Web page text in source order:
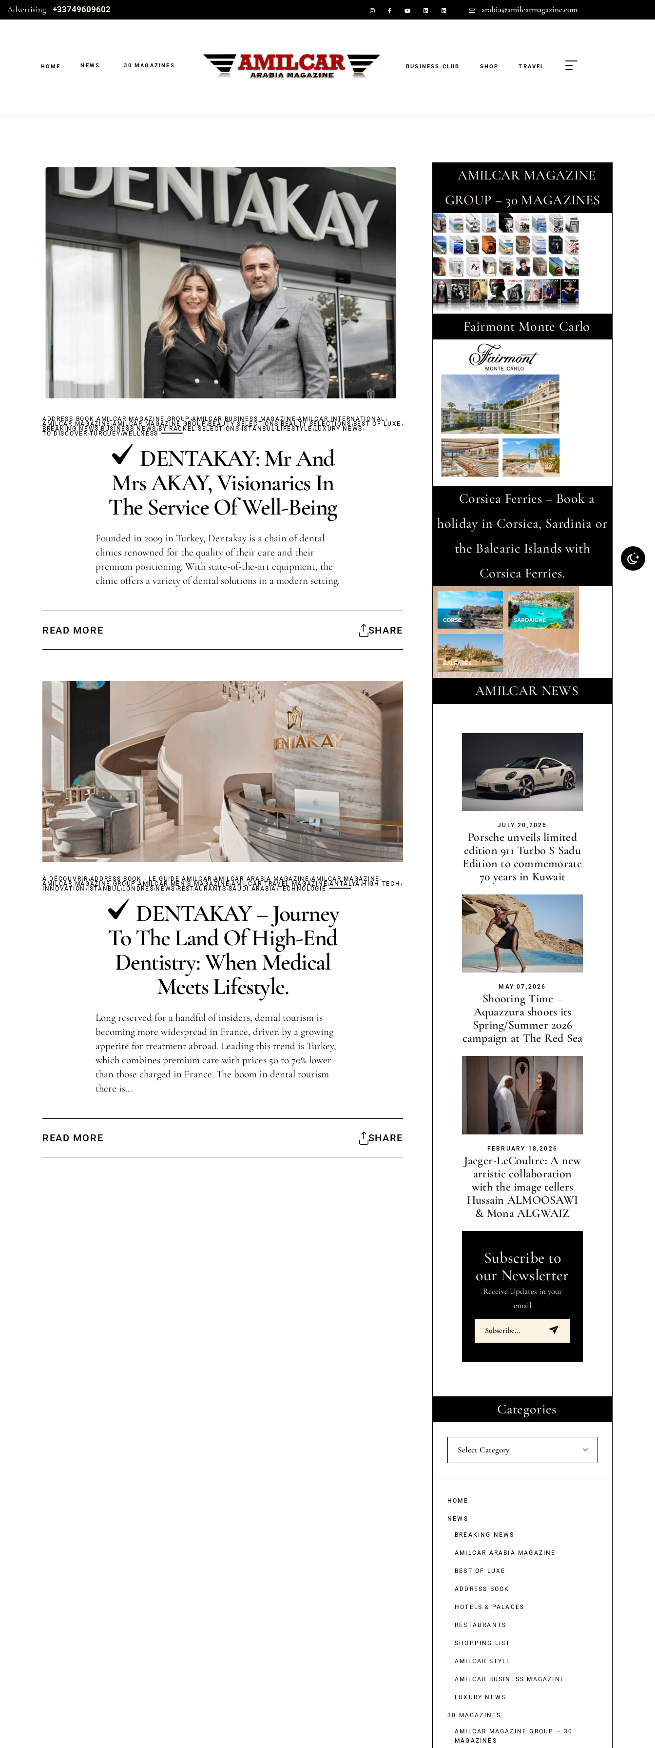
Advertising +33749609602 arabia@amilcarmagazine.com
HOME NEWS 30 MAGAZINES BUSINESS CLUB SHOP TRAVEL
ADDRESS BOOK AMILCAR MAGAZINE GROUP ,AMILCAR BUSINESS MAGAZINE,AMILCAR INTERNATIONAL ,
AMILCAR MAGAZINE,AMILCAR MAGAZINE GROUP,BEAUTY SELECTIONS,BEAUTY SELECTIONS,BEST OF LUXE ,
BREAKING NEWS ,BUSINESS NEWS,BY RACKEL SELECTIONS,ISTANBUL ,LIFESTYLE,LUXURY NEWS,
TO DISCOVER,TURQUEY,WELLNESS
DENTAKAY: Mr And
Mrs AKAY, Visionaries In
The Service Of Well-Being
Founded in 2009 in Turkey, Dentakay is a chain of dental
clinics renowned for the quality of their care and their
premium positioning. With state-of-the-art equipment, the
clinic offers a variety of dental solutions in a modern setting.
READ MORE SHARE
À DÉCOUVRIR ,ADDRESS BOOK - LE GUIDE AMILCAR ,AMILCAR ARABIA MAGAZINE ,AMILCAR MAGAZINE ,
AMILCAR MAGAZINE GROUP ,AMILCAR MEN'S MAGAZINE,AMILCAR TRAVEL MAGAZINE,ANTALYA,HIGH TECH ,
INNOVATION ,ISTANBUL ,LONDRES,NEWS ,RESTAURANTS,SAUDI ARABIA,TECHNOLOGIE
DENTAKAY – Journey
To The Land Of High-End
Dentistry: When Medical
Meets Lifestyle.
Long reserved for a handful of insiders, dental tourism is
becoming more widespread in France, driven by a growing
appetite for treatment abroad. Leading this trend is Turkey,
which combines premium care with prices 50 to 70% lower
than those charged in France. The boom in dental tourism
there is…
READ MORE SHARE
AMILCAR MAGAZINE
GROUP – 30 MAGAZINES
Fairmont Monte Carlo
Corsica Ferries – Book a
holiday in Corsica, Sardinia or
the Balearic Islands with
Corsica Ferries.
AMILCAR NEWS
JULY 20,2026
Porsche unveils limited
edition 911 Turbo S Sadu
Edition to commemorate
70 years in Kuwait
MAY 07,2026
Shooting Time –
Aquazzura shoots its
Spring/Summer 2026
campaign at The Red Sea
FEBRUARY 18,2026
Jaeger-LeCoultre: A new
artistic collaboration
with the image tellers
Hussain ALMOOSAWI
& Mona ALGWAIZ
Subscribe to
our Newsletter
Receive Updates in your
email
Categories
Select Category
HOME
NEWS
BREAKING NEWS
AMILCAR ARABIA MAGAZINE
BEST OF LUXE
ADDRESS BOOK
HOTELS & PALACES
RESTAURANTS
SHOPPING LIST
AMILCAR STYLE
AMILCAR BUSINESS MAGAZINE
LUXURY NEWS
30 MAGAZINES
AMILCAR MAGAZINE GROUP – 30
MAGAZINES